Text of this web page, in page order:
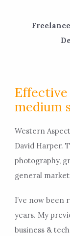
medium
Western
David Harper.
photography,
general
I’ve now been
years. My
business &